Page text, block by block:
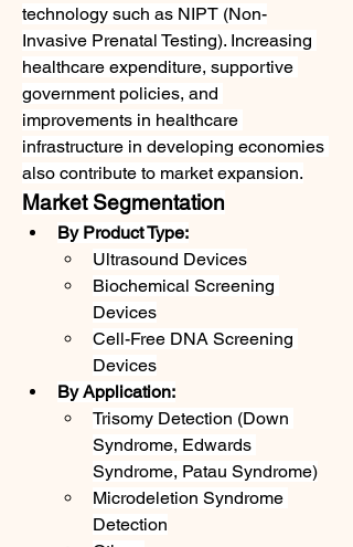
technology such as NIPT (Non-
Invasive Prenatal Testing). Increasing
healthcare expenditure, supportive
government policies, and
improvements in healthcare
infrastructure in developing economies
also contribute to market expansion.
Market Segmentation
By Product Type:
Ultrasound Devices
Biochemical Screening
Devices
Cell-Free DNA Screening
Devices
By Application:
Trisomy Detection (Down
Syndrome, Edwards
Syndrome, Patau Syndrome)
Microdeletion Syndrome
Detection